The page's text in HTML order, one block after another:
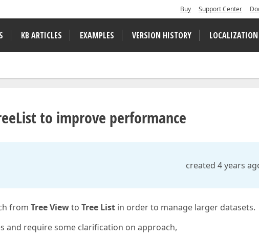
Buy Support Center
KB ARTICLES EXAMPLES VERSION HISTORY LOCALIZATION
to improve performance
created 4 years
from Tree Viewto Tree List in order to manage larger datasets.
require some clarification on approach,